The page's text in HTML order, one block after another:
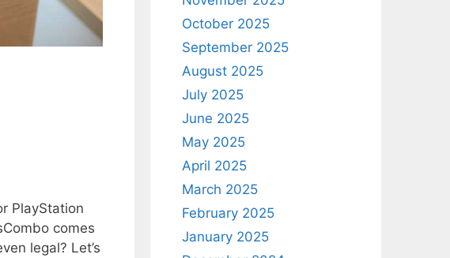
PlayStation
comes
legal? Let’s
October 2025
September 2025
August 2025
July 2025
June 2025
May 2025
April 2025
March 2025
February 2025
January 2025